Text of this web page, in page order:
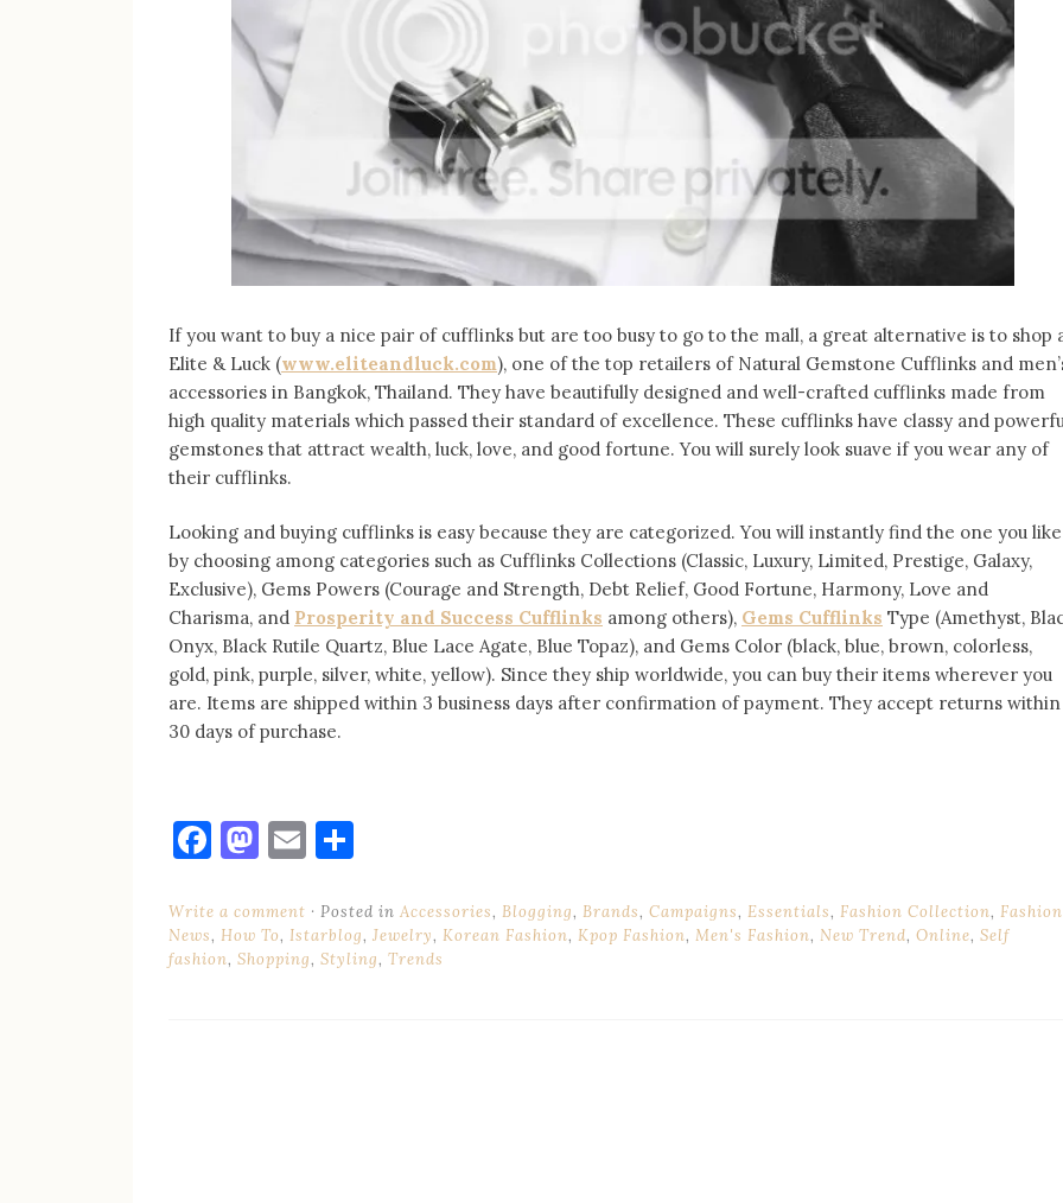
If you want to buy a nice pair of cufflinks but are too busy to go to the mall, a great alternative is to shop
Elite & Luck (www.eliteandluck.com), one of the top retailers of Natural Gemstone Cufflinks and
accessories in Bangkok, Thailand. They have beautifully designed and well-crafted cufflinks made from
high quality materials which passed their standard of excellence. These cufflinks have classy and
gemstones that attract wealth, luck, love, and good fortune. You will surely look suave if you wear any of
their cufflinks.
Looking and buying cufflinks is easy because they are categorized. You will instantly find the one you like
by choosing among categories such as Cufflinks Collections (Classic, Luxury, Limited, Prestige, Galaxy,
Exclusive), Gems Powers (Courage and Strength, Debt Relief, Good Fortune, Harmony, Love and
Charisma, and Prosperity and Success Cufflinks among others), Gems Cufflinks Type (Amethyst,
Onyx, Black Rutile Quartz, Blue Lace Agate, Blue Topaz), and Gems Color (black, blue, brown, colorless,
gold, pink, purple, silver, white, yellow). Since they ship worldwide, you can buy their items wherever you
are. Items are shipped within 3 business days after confirmation of payment. They accept returns within
30 days of purchase.
Facebook
Mastodon
Email
Write a comment Posted in Accessories, Blogging, Brands, Campaigns, Essentials, Fashion Collection, Fashion
News, How To, Istarblog, Jewelry, Korean Fashion, Kpop Fashion, Men's Fashion, New Trend, Online, Self
fashion, Shopping, Styling, Trends